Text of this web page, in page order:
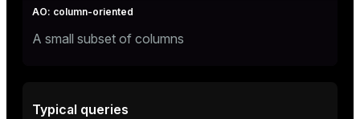
A small subset of columns
Typical queries